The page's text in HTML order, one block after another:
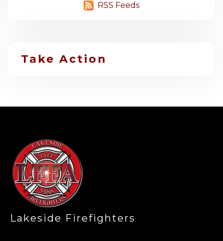
RSS Feeds
Take Action
Lakeside Firefighters